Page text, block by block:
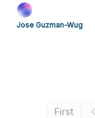
Jose Guzman-Wug
First